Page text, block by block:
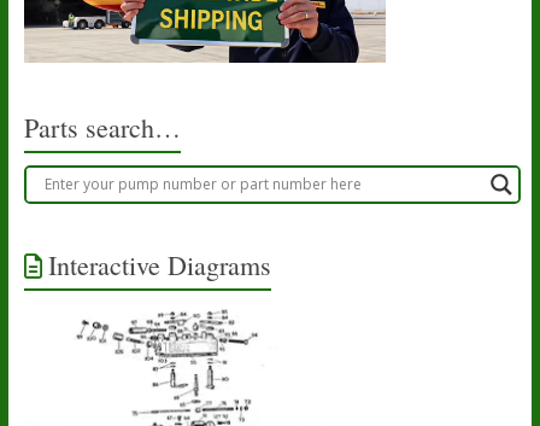
Parts search…
Interactive Diagrams